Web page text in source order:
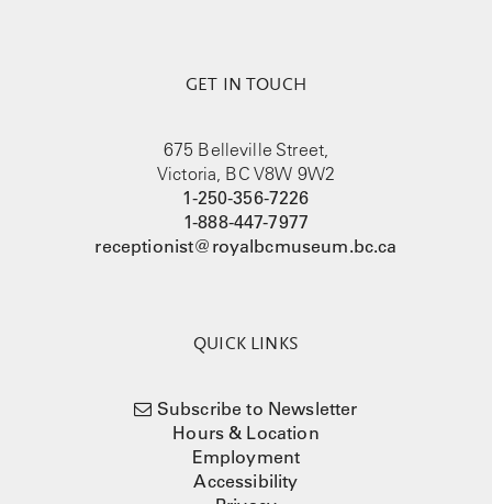
GET IN TOUCH
675 Belleville Street,
Victoria, BC V8W 9W2
1-250-356-7226
1-888-447-7977
receptionist@royalbcmuseum.bc.ca
QUICK LINKS
Subscribe to Newsletter
Hours & Location
Employment
Accessibility